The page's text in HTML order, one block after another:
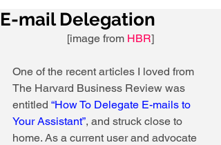
E-mail Delegation
[image from HBR]
One of the recent articles I loved from
The Harvard Business Review was
entitled “How To Delegate E-mails to
Your Assistant”, and struck close to
home. As a current user and advocate